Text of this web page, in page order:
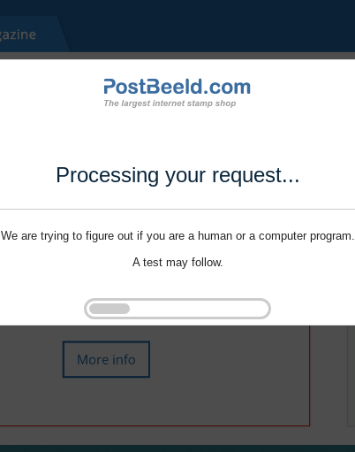
Processing your request...
We are trying to figure out if you are a human or a computer program.
A test may follow.